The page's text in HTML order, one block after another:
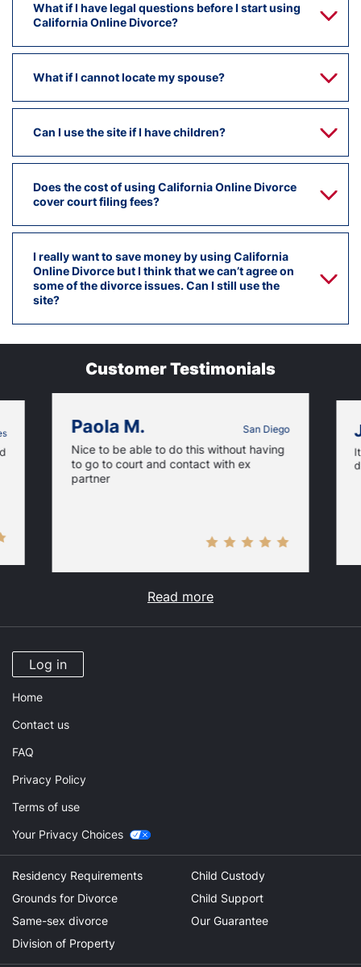
What if I have legal questions before I start using
California Online Divorce?
What if I cannot locate my spouse?
Can I use the site if I have children?
Does the cost of using California Online Divorce
cover court filing fees?
I really want to save money by using California
Online Divorce but I think that we can’t agree on
some of the divorce issues. Can I still use the
site?
Customer Testimonials
Paola M. San Diego
Nice to be able to do this without having
to go to court and contact with ex
partner
Read more
Log in
Home
Contact us
FAQ
Privacy Policy
Terms of use
Your Privacy Choices
Residency Requirements
Grounds for Divorce
Same-sex divorce
Division of Property
Child Custody
Child Support
Our Guarantee